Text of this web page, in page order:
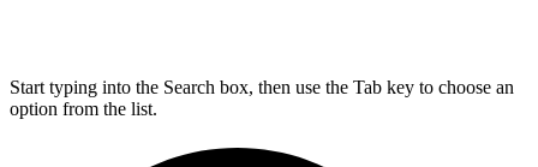
Start typing into the Search box, then use the Tab key to choose an
option from the list.